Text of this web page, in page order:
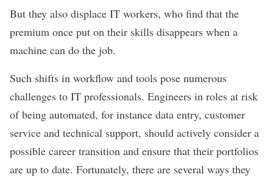
But they also displace IT workers, who find that the
premium once put on their skills disappears when a
machine can do the job.
Such shifts in workflow and tools pose numerous
challenges to IT professionals. Engineers in roles at risk
of being automated, for instance data entry, customer
service and technical support, should actively consider a
possible career transition and ensure that their portfolios
are up to date. Fortunately, there are several ways they